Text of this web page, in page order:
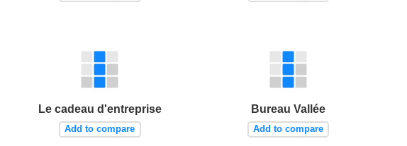
Le cadeau d'entreprise
Add to compare
Bureau Vallée
Add to compare